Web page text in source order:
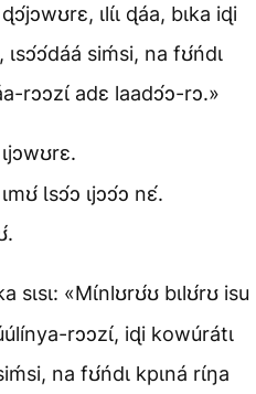
ɩlɩ́ɩ ɖáa, bɩka iɖi
siḿsi, na fʊ́ńdɩ
rɔɔzɩ́ adɛ laadɔ́ɔ-rɔ.»
Ɩsɔ́ɔ ɩjɔɔ́ɔ nɛ́.
sɩsɩ: «Mɩ́nlʊrʊ́ʊ bɩlʊ́rʊ isu
rɔɔzɩ́, iɖi kowúrátɩ
na fʊ́ńdɩ kpɩná rɩ́ŋa